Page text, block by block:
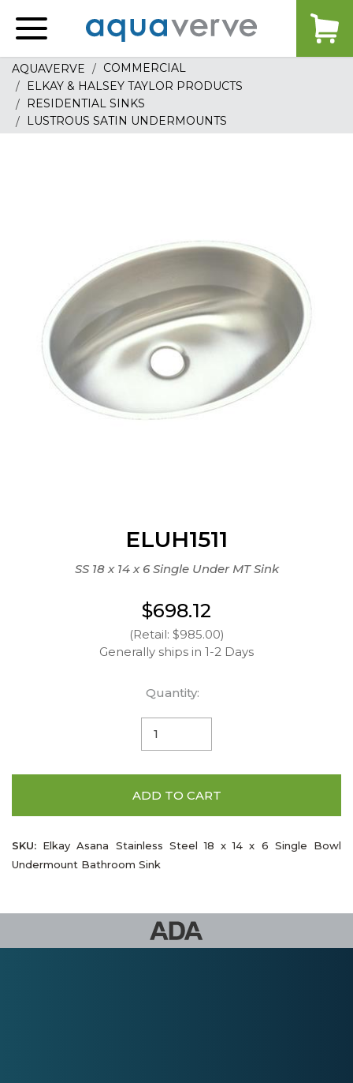
home
AQUAVERVE
COMMERCIAL
ELKAY & HALSEY TAYLOR PRODUCTS
RESIDENTIAL SINKS
LUSTROUS SATIN UNDERMOUNTS
ELUH1511
SS 18 x 14 x 6 Single Under MT Sink
$698.12
(Retail: $985.00)
Generally ships in 1-2 Days
Quantity:
ADD TO CART
SKU: Elkay Asana Stainless Steel 18 x 14 x 6 Single Bowl
Undermount Bathroom Sink